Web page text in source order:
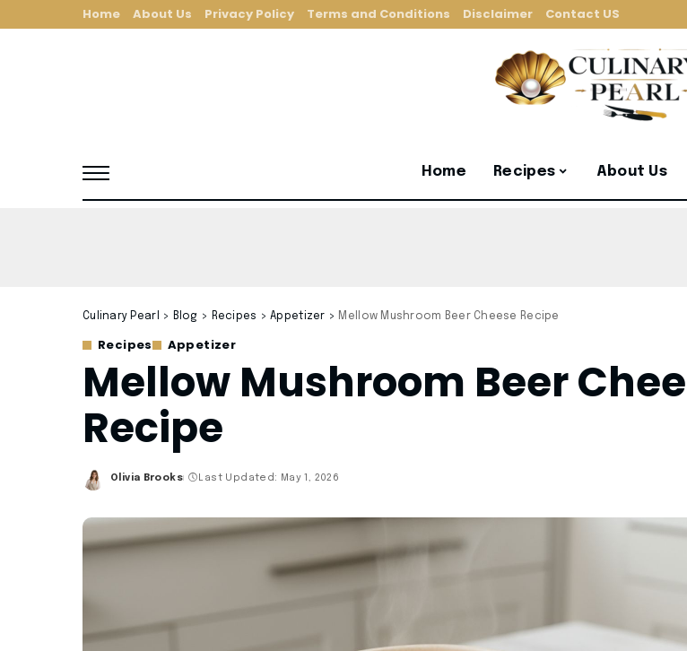
Home About Us Privacy Policy Terms and Conditions Disclaimer Contact US
Home Recipes About Us
Culinary Pearl > Blog > Recipes >Appetizer > Mellow Mushroom Beer Cheese Recipe
Recipes Appetizer
Mellow Mushroom Beer
Recipe
Posted
Olivia Brooks Last Updated: May 1, 2026